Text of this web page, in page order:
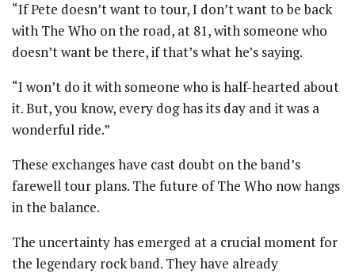
“If Pete doesn’t want to tour, I don’t want to be back
with The Who on the road, at 81, with someone who
doesn’t want be there, if that’s what he’s saying.
“I won’t do it with someone who is half-hearted about
it. But, you know, every dog has its day and it was a
wonderful ride.”
These exchanges have cast doubt on the band’s
farewell tour plans. The future of The Who now hangs
in the balance.
The uncertainty has emerged at a crucial moment for
the legendary rock band. They have already